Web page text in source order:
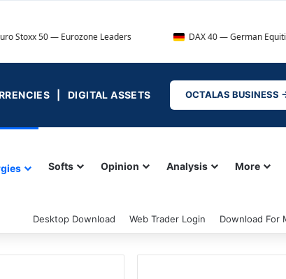
Eurozone Leaders DAX 40 — German Equities
| DIGITAL ASSETS OCTALAS BUSINESS
Softs Opinion Analysis More
Desktop Download Web Trader Login Download For